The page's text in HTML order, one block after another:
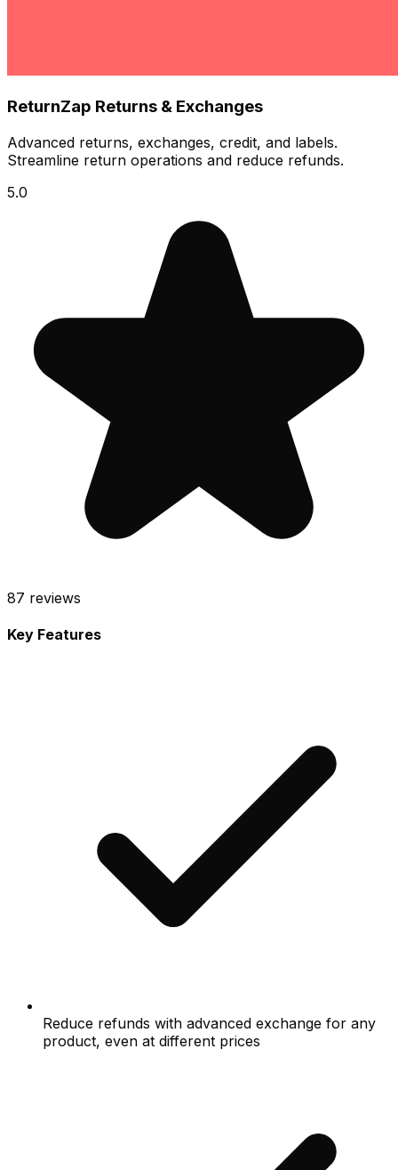
ReturnZap Returns & Exchanges
Advanced returns, exchanges, credit, and labels.
Streamline return operations and reduce refunds.
5.0
87 reviews
Key Features
Reduce refunds with advanced exchange for any
product, even at different prices